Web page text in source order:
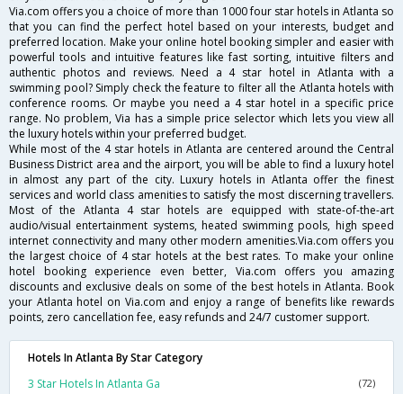
Via.com offers you a choice of more than 1000 four star hotels in Atlanta so
that you can find the perfect hotel based on your interests, budget and
preferred location. Make your online hotel booking simpler and easier with
powerful tools and intuitive features like fast sorting, intuitive filters and
authentic photos and reviews. Need a 4 star hotel in Atlanta with a
swimming pool? Simply check the feature to filter all the Atlanta hotels with
conference rooms. Or maybe you need a 4 star hotel in a specific price
range. No problem, Via has a simple price selector which lets you view all
the luxury hotels within your preferred budget.
While most of the 4 star hotels in Atlanta are centered around the Central
Business District area and the airport, you will be able to find a luxury hotel
in almost any part of the city. Luxury hotels in Atlanta offer the finest
services and world class amenities to satisfy the most discerning travellers.
Most of the Atlanta 4 star hotels are equipped with state-of-the-art
audio/visual entertainment systems, heated swimming pools, high speed
internet connectivity and many other modern amenities.Via.com offers you
the largest choice of 4 star hotels at the best rates. To make your online
hotel booking experience even better, Via.com offers you amazing
discounts and exclusive deals on some of the best hotels in Atlanta. Book
your Atlanta hotel on Via.com and enjoy a range of benefits like rewards
points, zero cancellation fee, easy refunds and 24/7 customer support.
Hotels In Atlanta By Star Category
3 Star Hotels In Atlanta Ga
(72)